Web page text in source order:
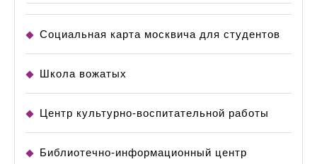
Социальная карта москвича для студентов
Школа вожатых
Центр культурно-воспитательной работы
Библиотечно-информационный центр